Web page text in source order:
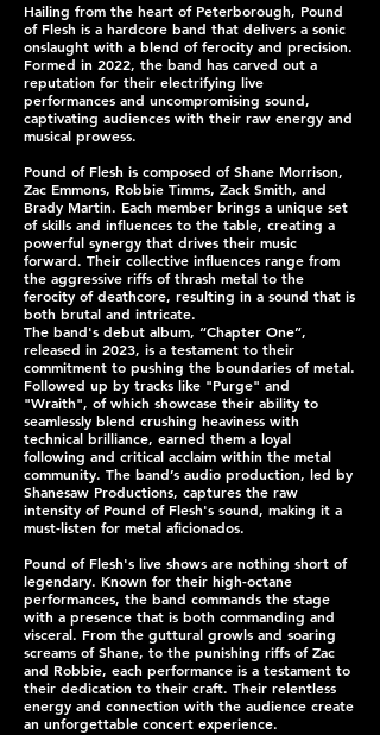
Hailing from the heart of Peterborough, Pound
of Flesh is a hardcore band that delivers a sonic
onslaught with a blend of ferocity and precision.
Formed in 2022, the band has carved out a
reputation for their electrifying live
performances and uncompromising sound,
captivating audiences with their raw energy and
musical prowess.
Pound of Flesh is composed of Shane Morrison,
Zac Emmons, Robbie Timms, Zack Smith, and
Brady Martin. Each member brings a unique set
of skills and influences to the table, creating a
powerful synergy that drives their music
forward. Their collective influences range from
the aggressive riffs of thrash metal to the
ferocity of deathcore, resulting in a sound that is
both brutal and intricate.
The band's debut album, “Chapter One”,
released in 2023, is a testament to their
commitment to pushing the boundaries of metal.
Followed up by tracks like "Purge" and
"Wraith", of which showcase their ability to
seamlessly blend crushing heaviness with
technical brilliance, earned them a loyal
following and critical acclaim within the metal
community. The band’s audio production, led by
Shanesaw Productions, captures the raw
intensity of Pound of Flesh's sound, making it a
must-listen for metal aficionados.
Pound of Flesh's live shows are nothing short of
legendary. Known for their high-octane
performances, the band commands the stage
with a presence that is both commanding and
visceral. From the guttural growls and soaring
screams of Shane, to the punishing riffs of Zac
and Robbie, each performance is a testament to
their dedication to their craft. Their relentless
energy and connection with the audience create
an unforgettable concert experience.